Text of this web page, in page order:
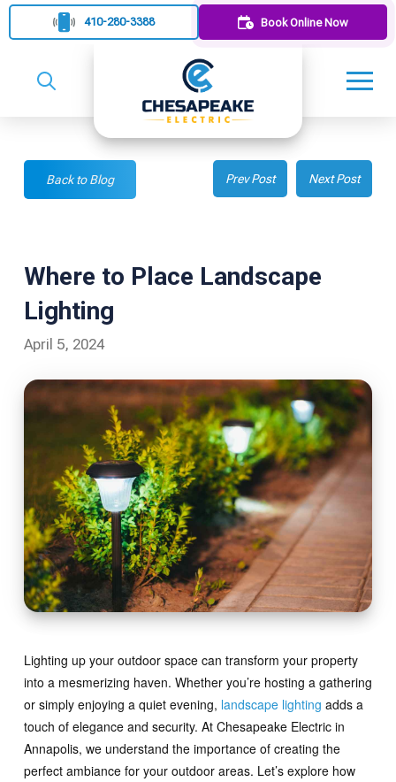
410-280-3388 Book Online Now
Back to Blog Prev Post Next Post
Where to Place Landscape
Lighting
April 5, 2024
Lighting up your outdoor space can transform your property
into a mesmerizing haven. Whether you’re hosting a gathering
or simply enjoying a quiet evening, landscape lighting adds a
touch of elegance and security. At Chesapeake Electric in
Annapolis, we understand the importance of creating the
perfect ambiance for your outdoor areas. Let’s explore how